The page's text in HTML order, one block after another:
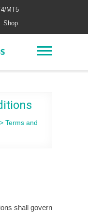
MT5
Shop
> Terms and
shall govern